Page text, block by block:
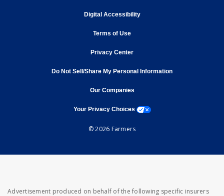
Digital Accessibilityopens in new window
Terms of Useopens in new window
Privacy Centeropens in new window
Do Not Sell/Share My Personal Information
Our Companiesopens in new window
Your Privacy Choices opens a modal window
© 2026 Farmers
Advertisement produced on behalf of the following specific insurers